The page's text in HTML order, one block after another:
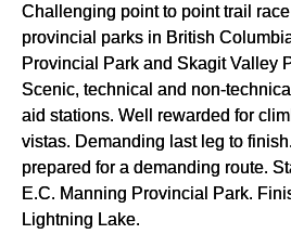
Challenging point to point trail
provincial parks in British
Provincial Park and Skagit Valley
Scenic, technical and non-
aid stations. Well rewarded for
vistas. Demanding last leg to
prepared for a demanding route.
E.C. Manning Provincial Park.
Lightning Lake.